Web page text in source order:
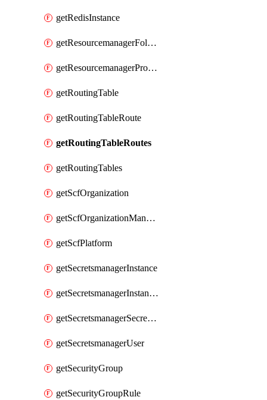
getRedisInstance
getResourcemanagerFolder
getResourcemanagerProject
getRoutingTable
getRoutingTableRoute
getRoutingTableRoutes
getRoutingTables
getScfOrganization
getScfOrganizationManager
getScfPlatform
getSecretsmanagerInstance
getSecretsmanagerInstanceRoleBindingsV1
getSecretsmanagerSecretGroupRoleBindingsV1
getSecretsmanagerUser
getSecurityGroup
getSecurityGroupRule